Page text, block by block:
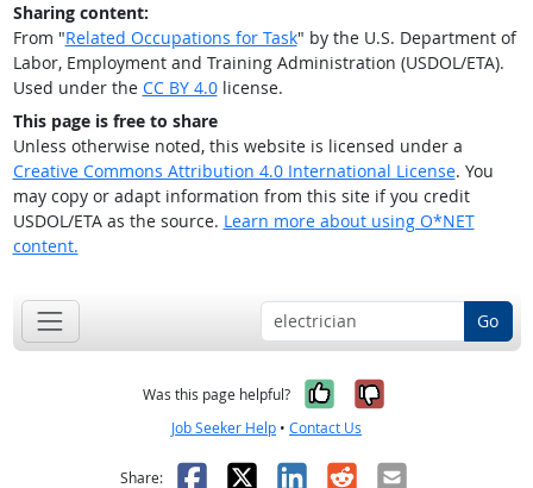
Sharing content:
From "Related Occupations for Task" by the U.S. Department of
Labor, Employment and Training Administration (USDOL/ETA).
Used under the CC BY 4.0license.
This page is free to share
Unless otherwise noted, this website is licensed under a
Creative Commons Attribution 4.0 International License. You
may copy or adapt information from this site if you credit
USDOL/ETA as the source. Learn more about using O*NET
content.
Go
Was this page helpful? Yes, it was
No, it was
Job Seeker Help • Contact Us
Share: Facebook
X LinkedIn
RedditEmail